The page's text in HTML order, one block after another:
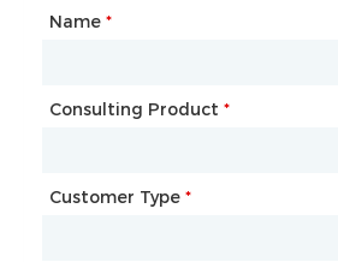
Name *
Consulting Product *
Customer Type *
Type of Partnership
Name*
Company Name